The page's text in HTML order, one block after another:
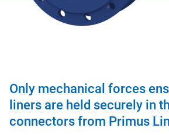
Only mechanical forces
liners are held securely in
connectors from Primus